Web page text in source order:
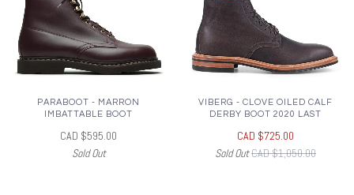
PARABOOT - MARRON
IMBATTABLE BOOT
CAD $595.00
Sold Out
VIBERG - CLOVE OILED CALF
DERBY BOOT 2020 LAST
CAD $725.00
Sold OutCAD $1,050.00